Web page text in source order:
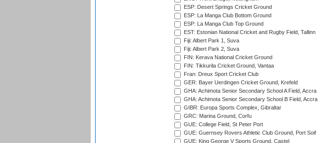
ESP: Desert Springs Cricket Ground
ESP: La Manga Club Bottom Ground
ESP: La Manga Club Top Ground
EST: Estonian National Cricket and Rugby Field, Tallinn
Fiji: Albert Park 1, Suva
Fiji: Albert Park 2, Suva
FIN: Kerava National Cricket Ground
FIN: Tikkurila Cricket Ground, Vantaa
Fran: Dreux Sport Cricket Club
GER: Bayer Uerdingen Cricket Ground, Krefeld
GHA: Achimota Senior Secondary School A Field, Accra
GHA: Achimota Senior Secondary School B Field, Accra
GIBR: Europa Sports Complex, Gibraltar
GRC: Marina Ground, Corfu
GUE: College Field, St Peter Port
GUE: Guernsey Rovers Athletic Club Ground, Port Soif
GUE: King George V Sports Ground, Castel